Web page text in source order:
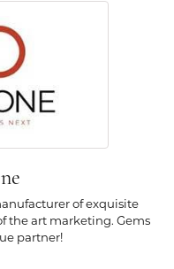
of exquisite
the art marketing. Gems
partner!